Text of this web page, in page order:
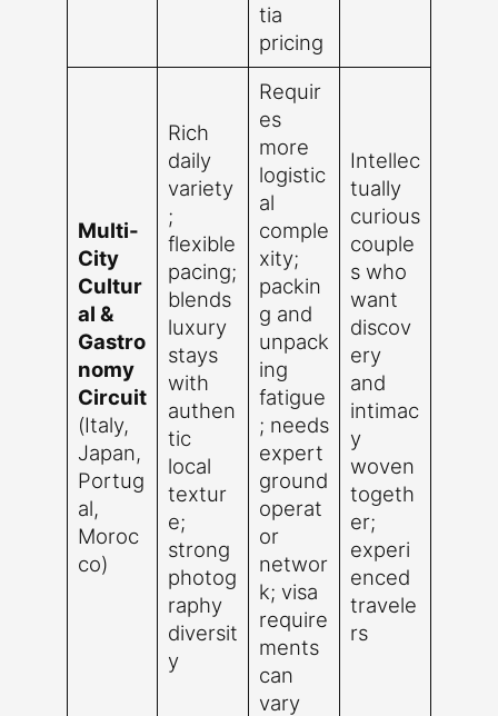
tia
pricing
Multi-
City
Cultur
al &
Gastro
nomy
Circuit
(Italy,
Japan,
Portug
al,
Moroc
co)
Rich
daily
variety
;
flexible
pacing;
blends
luxury
stays
with
authen
tic
local
textur
e;
strong
photog
raphy
diversit
y
Requir
es
more
logistic
al
comple
xity;
packin
g and
unpack
ing
fatigue
; needs
expert
ground
operat
or
networ
k; visa
require
ments
can
vary
Intellec
tually
curious
couple
s who
want
discov
ery
and
intimac
y
woven
togeth
er;
experi
enced
travele
rs